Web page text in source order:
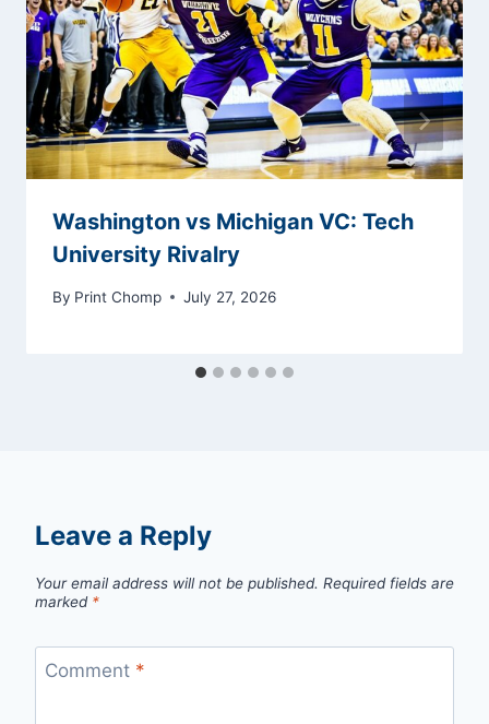
Washington vs Michigan VC: Tech
University Rivalry
By Print Chomp July 27, 2026
Leave a Reply
Your email address will not be published. Required fields are
marked *
Comment *